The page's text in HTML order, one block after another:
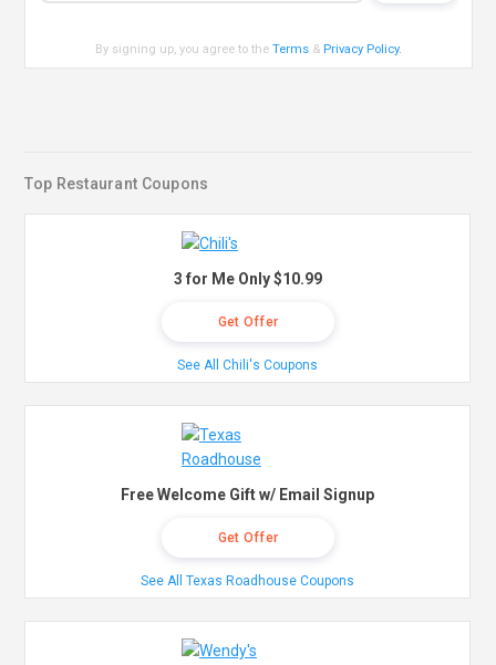
By signing up, you agree to theTerms & Privacy Policy.
Top Restaurant Coupons
3 for Me Only $10.99
Get Offer
See All Chili's Coupons
Free Welcome Gift w/ Email Signup
Get Offer
See All Texas Roadhouse Coupons